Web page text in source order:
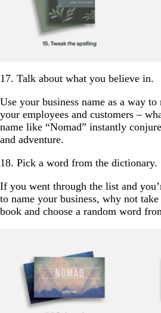
17. Talk about what you believe in.
Use your business name as a way
your employees and customers –
name like “Nomad” instantly
and adventure.
18. Pick a word from the dictionary.
If you went through the list and
to name your business, why not
book and choose a random word